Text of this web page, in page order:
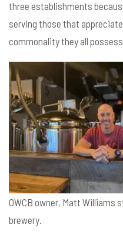
three establishments
serving those that
commonality they all
OWCB owner, Matt Williams
brewery.